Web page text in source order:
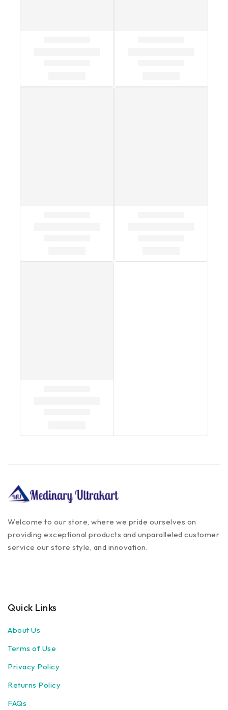
Welcome to our store, where we pride ourselves on
providing exceptional products and unparalleled customer
service our store style, and innovation.
Quick Links
About Us
Terms of Use
Privacy Policy
Returns Policy
FAQs